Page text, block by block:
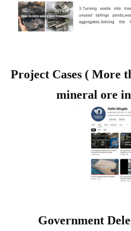
Project Cases ( More
mineral ore
Government